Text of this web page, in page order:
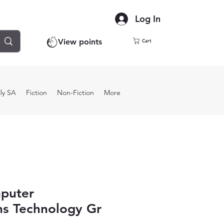
Log In
View points Cart
SA Fiction Non-Fiction More
Technology Gr